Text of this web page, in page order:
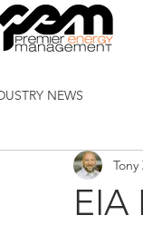
NEWS
EIA
Tony